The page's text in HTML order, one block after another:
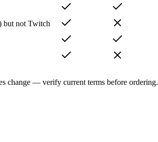
but not Twitch
change — verify current terms before ordering.